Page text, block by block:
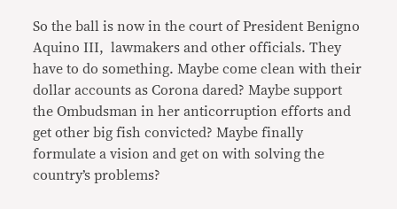
So the ball is now in the court of President Benigno
Aquino III, lawmakers and other officials. They
have to do something. Maybe come clean with their
dollar accounts as Corona dared? Maybe support
the Ombudsman in her anticorruption efforts and
get other big fish convicted? Maybe finally
formulate a vision and get on with solving the
country’s problems?